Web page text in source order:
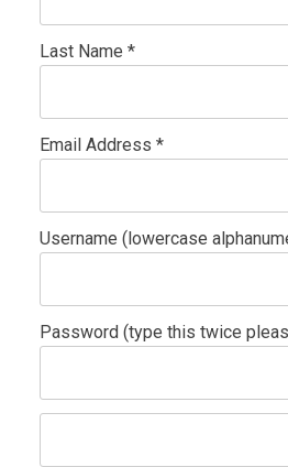
Last Name *
Email Address *
Username (lowercase
Password (type this twice